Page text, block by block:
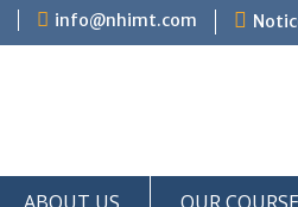
info@nhimt.com